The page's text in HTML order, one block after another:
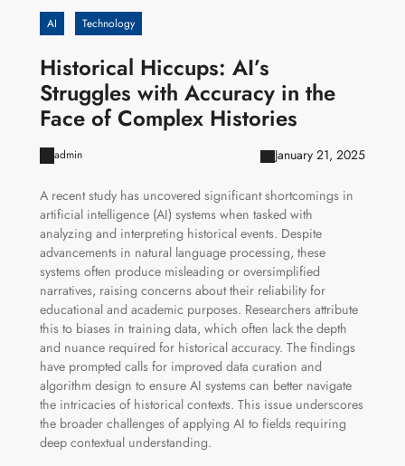
AI Technology
Historical Hiccups: AI’s
Struggles with Accuracy in the
Face of Complex Histories
admin January 21, 2025
A recent study has uncovered significant shortcomings in
artificial intelligence (AI) systems when tasked with
analyzing and interpreting historical events. Despite
advancements in natural language processing, these
systems often produce misleading or oversimplified
narratives, raising concerns about their reliability for
educational and academic purposes. Researchers attribute
this to biases in training data, which often lack the depth
and nuance required for historical accuracy. The findings
have prompted calls for improved data curation and
algorithm design to ensure AI systems can better navigate
the intricacies of historical contexts. This issue underscores
the broader challenges of applying AI to fields requiring
deep contextual understanding.